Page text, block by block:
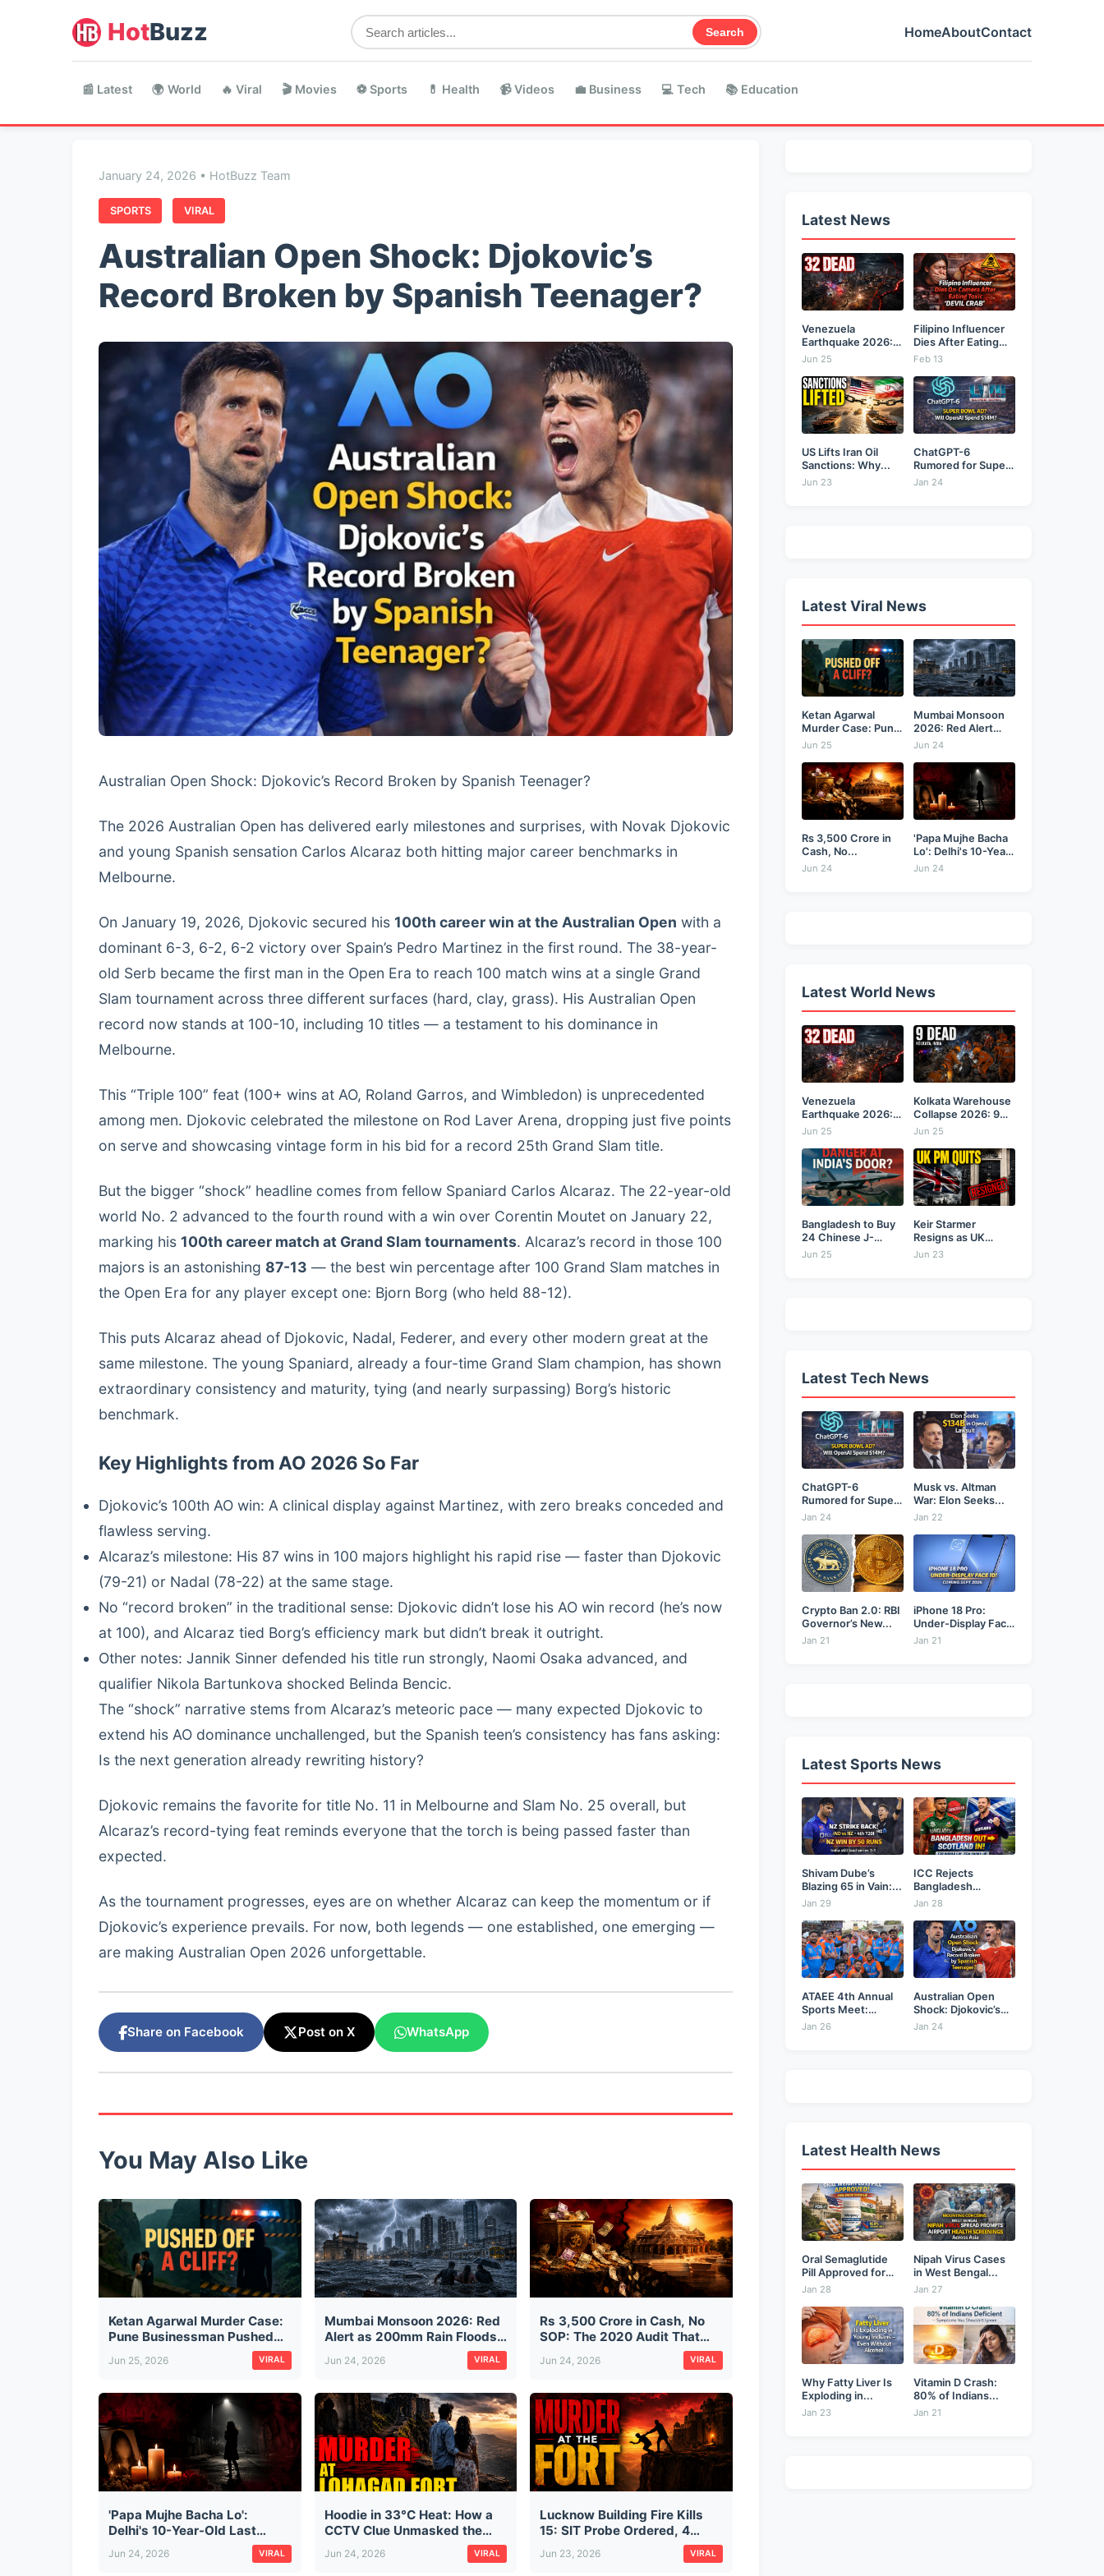
HotBuzz Search HomeAboutContact
📰 Latest 🌍 World 🔥 Viral 🎬 Movies ⚽ Sports 💊 Health 📹 Videos 💼 Business 💻 Tech 📚 Education
January 24, 2026 • HotBuzz Team
SPORTS VIRAL
Australian Open Shock: Djokovic’s
Record Broken by Spanish Teenager?
Australian Open Shock: Djokovic’s Record Broken by Spanish Teenager?
The 2026 Australian Open has delivered early milestones and surprises, with Novak Djokovic
and young Spanish sensation Carlos Alcaraz both hitting major career benchmarks in
Melbourne.
On January 19, 2026, Djokovic secured his 100th career win at the Australian Open with a
dominant 6-3, 6-2, 6-2 victory over Spain’s Pedro Martinez in the first round. The 38-year-
old Serb became the first man in the Open Era to reach 100 match wins at a single Grand
Slam tournament across three different surfaces (hard, clay, grass). His Australian Open
record now stands at 100-10, including 10 titles — a testament to his dominance in
Melbourne.
This “Triple 100” feat (100+ wins at AO, Roland Garros, and Wimbledon) is unprecedented
among men. Djokovic celebrated the milestone on Rod Laver Arena, dropping just five points
on serve and showcasing vintage form in his bid for a record 25th Grand Slam title.
But the bigger “shock” headline comes from fellow Spaniard Carlos Alcaraz. The 22-year-old
world No. 2 advanced to the fourth round with a win over Corentin Moutet on January 22,
marking his 100th career match at Grand Slam tournaments. Alcaraz’s record in those 100
majors is an astonishing 87-13 — the best win percentage after 100 Grand Slam matches in
the Open Era for any player except one: Bjorn Borg (who held 88-12).
This puts Alcaraz ahead of Djokovic, Nadal, Federer, and every other modern great at the
same milestone. The young Spaniard, already a four-time Grand Slam champion, has shown
extraordinary consistency and maturity, tying (and nearly surpassing) Borg’s historic
benchmark.
Key Highlights from AO 2026 So Far
Djokovic’s 100th AO win: A clinical display against Martinez, with zero breaks conceded and
flawless serving.
Alcaraz’s milestone: His 87 wins in 100 majors highlight his rapid rise — faster than Djokovic
(79-21) or Nadal (78-22) at the same stage.
No “record broken” in the traditional sense: Djokovic didn’t lose his AO win record (he’s now
at 100), and Alcaraz tied Borg’s efficiency mark but didn’t break it outright.
Other notes: Jannik Sinner defended his title run strongly, Naomi Osaka advanced, and
qualifier Nikola Bartunkova shocked Belinda Bencic.
The “shock” narrative stems from Alcaraz’s meteoric pace — many expected Djokovic to
extend his AO dominance unchallenged, but the Spanish teen’s consistency has fans asking:
Is the next generation already rewriting history?
Djokovic remains the favorite for title No. 11 in Melbourne and Slam No. 25 overall, but
Alcaraz’s record-tying feat reminds everyone that the torch is being passed faster than
expected.
As the tournament progresses, eyes are on whether Alcaraz can keep the momentum or if
Djokovic’s experience prevails. For now, both legends — one established, one emerging —
are making Australian Open 2026 unforgettable.
Share on Facebook Post on X WhatsApp
You May Also Like
Ketan Agarwal Murder Case:
Pune Businessman Pushed
Off Lohagad Fort by Fiancée
and Her Secret Lover — The
Jun 25, 2026 VIRAL
Mumbai Monsoon 2026: Red
Alert as 200mm Rain Floods
City, Disrupts Trains on First
Monsoon Morning
Jun 24, 2026 VIRAL
Rs 3,500 Crore in Cash, No
SOP: The 2020 Audit That
Predicted Ram Mandir's
Donation Mess — And Was
Jun 24, 2026 VIRAL
'Papa Mujhe Bacha Lo':
Delhi's 10-Year-Old Last
Words Before Cab Driver
Kidnapped, Raped & Killed
Jun 24, 2026 VIRAL
Hoodie in 33°C Heat: How a
CCTV Clue Unmasked the
Cold-Blooded Murder of Pune
Businessman Ketan Agarwal
Jun 24, 2026 VIRAL
Lucknow Building Fire Kills
15: SIT Probe Ordered, 4
Arrested as Safety Failures
Exposed
Jun 23, 2026 VIRAL
Latest News
Venezuela
Earthquake 2026:
Back-to-Back 7.2
Jun 25
Filipino Influencer
Dies After Eating
Toxic...
Feb 13
US Lifts Iran Oil
Sanctions: Why...
Jun 23
ChatGPT-6
Rumored for Super
Bowl: Will...
Jan 24
Latest Viral News
Ketan Agarwal
Murder Case: Pune
Businessman...
Jun 25
Mumbai Monsoon
2026: Red Alert
as...
Jun 24
Rs 3,500 Crore in
Cash, No...
Jun 24
'Papa Mujhe Bacha
Lo': Delhi's 10-Year-
Old...
Jun 24
Latest World News
Venezuela
Earthquake 2026:
Back-to-Back 7.2
Jun 25
Kolkata Warehouse
Collapse 2026: 9
Dead,...
Jun 25
Bangladesh to Buy
24 Chinese J-
10CE...
Jun 25
Keir Starmer
Resigns as UK
Prime...
Jun 23
Latest Tech News
ChatGPT-6
Rumored for Super
Bowl: Will...
Jan 24
Musk vs. Altman
War: Elon Seeks...
Jan 22
Crypto Ban 2.0: RBI
Governor’s New...
Jan 21
iPhone 18 Pro:
Under-Display Face
ID...
Jan 21
Latest Sports News
Shivam Dube’s
Blazing 65 in Vain:...
Jan 29
ICC Rejects
Bangladesh
Security Plea,
Jan 28
ATAEE 4th Annual
Sports Meet:
Karimnagar...
Jan 26
Australian Open
Shock: Djokovic’s
Record Broken...
Jan 24
Latest Health News
Oral Semaglutide
Pill Approved for
Weight...
Jan 28
Nipah Virus Cases
in West Bengal...
Jan 27
Why Fatty Liver Is
Exploding in...
Jan 23
Vitamin D Crash:
80% of Indians...
Jan 21